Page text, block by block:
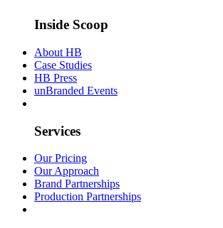
Inside Scoop
About HB
Case Studies
HB Press
unBranded Events
Services
Our Pricing
Our Approach
Brand Partnerships
Production Partnerships